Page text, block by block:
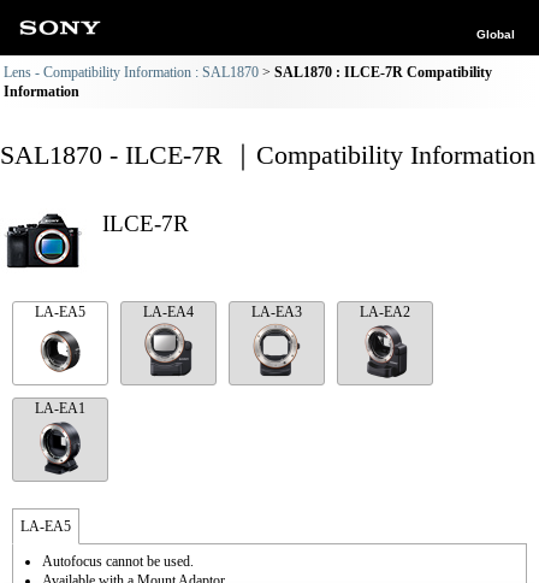
Global
Lens - Compatibility Information : SAL1870
SAL1870 : ILCE-7R Compatibility
Information
SAL1870 - ILCE-7R ｜Compatibility Information
ILCE-7R
LA-EA5 LA-EA4 LA-EA3 LA-EA2
LA-EA1
LA-EA5
Autofocus cannot be used.